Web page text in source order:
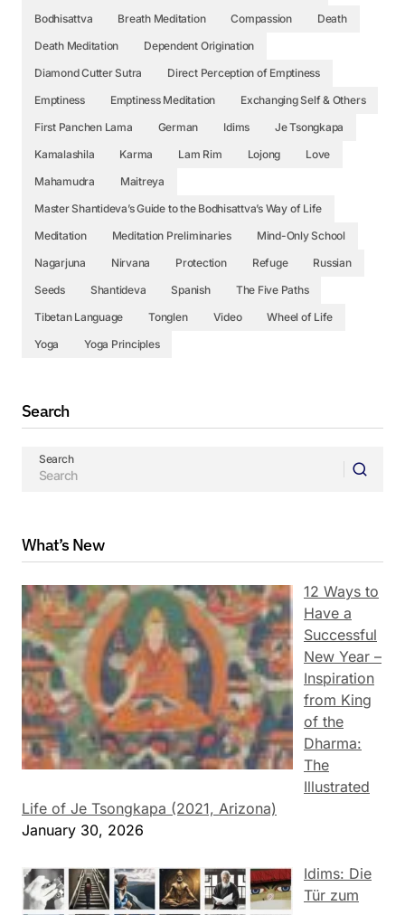
Bodhisattva
Breath Meditation Compassion
Death
Death Meditation
Dependent Origination
Diamond Cutter Sutra
Direct Perception of Emptiness
Emptiness
Emptiness Meditation
Exchanging Self & Others
First Panchen Lama
German Idims
Je Tsongkapa
Kamalashila
Karma Lam Rim Lojong
Love
Mahamudra
Maitreya
Master Shantideva’s Guide to the Bodhisattva’s Way of Life
Meditation
Meditation Preliminaries
Mind-Only School
Nagarjuna
Nirvana Protection Refuge
Russian
Seeds
Shantideva Spanish
The Five Paths
Tibetan Language
Tonglen Video
Wheel of Life
Yoga
Yoga Principles
Search
Search
What’s New
12 Ways to
Have a
Successful
New Year –
Inspiration
from King
of the
Dharma:
The
Illustrated
Life of Je Tsongkapa (2021, Arizona)
January 30, 2026
Idims: Die
Tür zum